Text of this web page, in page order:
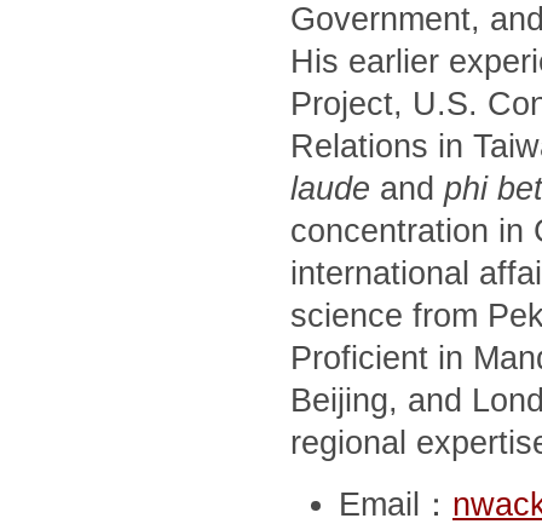
Government,
His earlier
Project, U.S.
Relations in
laude and phi
concentration in
international
science from
Proficient in
Beijing, and
regional
Email：